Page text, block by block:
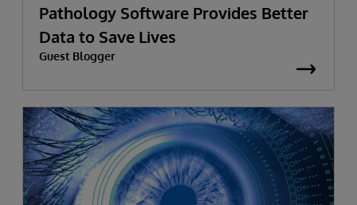
Pathology Software Provides Better
Data to Save Lives
Guest Blogger